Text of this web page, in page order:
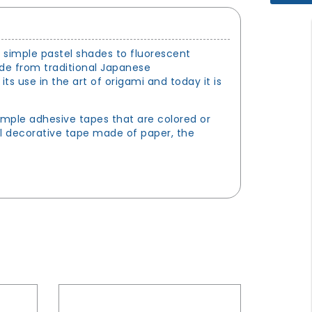
pastel shades to fluorescent
from traditional Japanese
use in the art of origami and today it is
adhesive tapes that are colored or
decorative tape made of paper, the